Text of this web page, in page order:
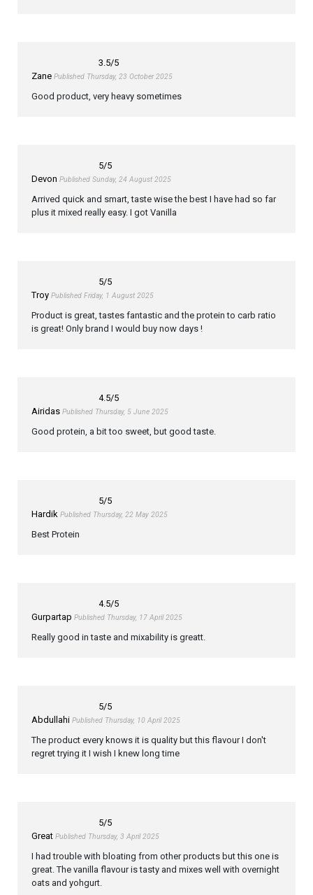
3.5/5
Zane Published Thursday, 23 October 2025
Good product, very heavy sometimes
5/5
Devon Published Sunday, 24 August 2025
Arrived quick and smart, taste wise the best I have had so far
plus it mixed really easy. I got Vanilla
5/5
Troy Published Friday, 1 August 2025
Product is great, tastes fantastic and the protein to carb ratio
is great! Only brand I would buy now days !
4.5/5
Airidas Published Thursday, 5 June 2025
Good protein, a bit too sweet, but good taste.
5/5
Hardik Published Thursday, 22 May 2025
Best Protein
4.5/5
Gurpartap Published Thursday, 17 April 2025
Really good in taste and mixability is greatt.
5/5
Abdullahi Published Thursday, 10 April 2025
The product every knows it is quality but this flavour I don't
regret trying it I wish I knew long time
5/5
Great Published Thursday, 3 April 2025
I had trouble with bloating from other products but this one is
great. The vanilla flavour is tasty and mixes well with overnight
oats and yohgurt.